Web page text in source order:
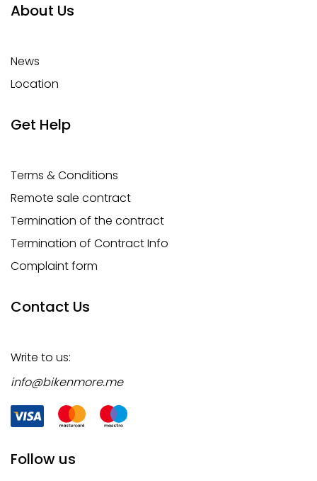
About Us
News
Location
Get Help
Terms & Conditions
Remote sale contract
Termination of the contract
Termination of Contract Info
Complaint form
Contact Us
Write to us:
info@bikenmore.me
Follow us